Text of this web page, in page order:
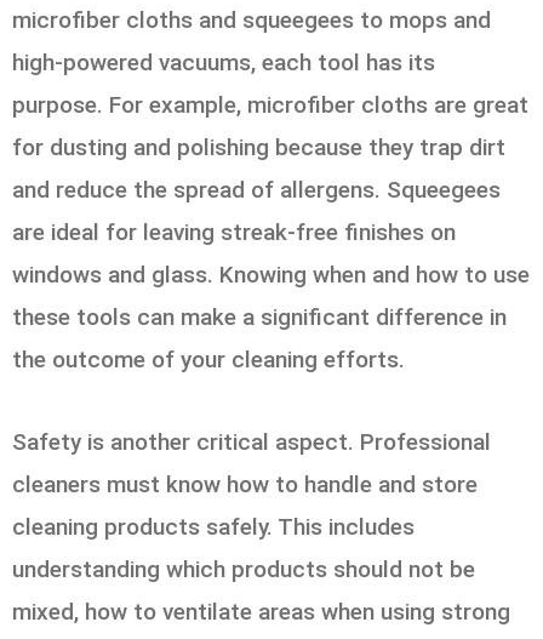
microfiber cloths and squeegees to mops and
high-powered vacuums, each tool has its
purpose. For example, microfiber cloths are great
for dusting and polishing because they trap dirt
and reduce the spread of allergens. Squeegees
are ideal for leaving streak-free finishes on
windows and glass. Knowing when and how to use
these tools can make a significant difference in
the outcome of your cleaning efforts.
Safety is another critical aspect. Professional
cleaners must know how to handle and store
cleaning products safely. This includes
understanding which products should not be
mixed, how to ventilate areas when using strong